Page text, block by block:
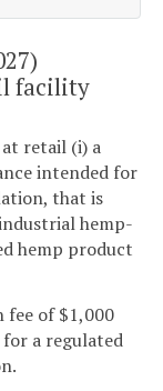
facility
retail (i) a
intended for
that is
hemp-
hemp product
fee of $1,000
a regulated